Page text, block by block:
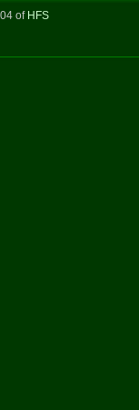
of HFS